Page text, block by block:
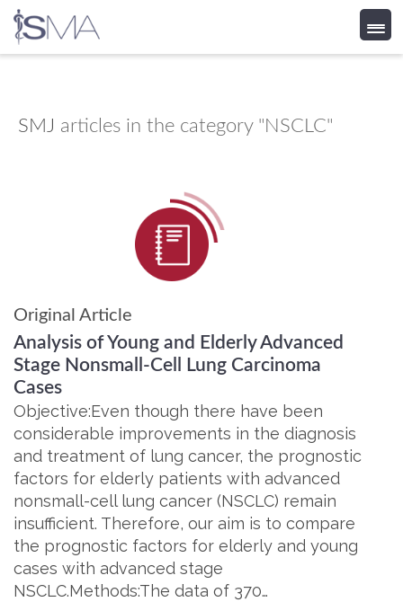
content
SMJ articles in the category "NSCLC"
Original Article
Analysis of Young and Elderly Advanced
Stage Nonsmall-Cell Lung Carcinoma
Cases
Objective:Even though there have been
considerable improvements in the diagnosis
and treatment of lung cancer, the prognostic
factors for elderly patients with advanced
nonsmall-cell lung cancer (NSCLC) remain
insufficient. Therefore, our aim is to compare
the prognostic factors for elderly and young
cases with advanced stage
NSCLC.Methods:The data of 370…